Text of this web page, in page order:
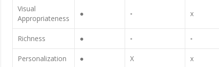
Visual
Appropriateness
● ◦ x
Richness ● ◦ ◦
Personalization ● X x